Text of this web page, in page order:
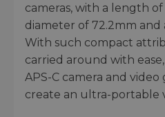
cameras, with a length
diameter of 72.2mm and
With such compact
carried around with
APS-C camera and
create an ultra-portable